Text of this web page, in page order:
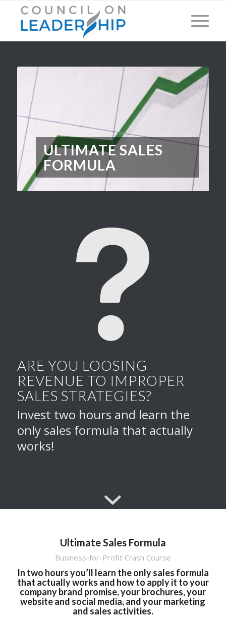
ULTIMATE SALES
FORMULA
ARE YOU LOOSING
REVENUE TO IMPROPER
SALES STRATEGIES?
Invest two hours and learn the
only sales formula that actually
works!
Ultimate Sales Formula
Business-for-Profit Crash Course
In two hours you’ll learn the only sales formula
that actually works and how to apply it to your
company brand promise, your brochures, your
website and social media, and your marketing
and sales activities.